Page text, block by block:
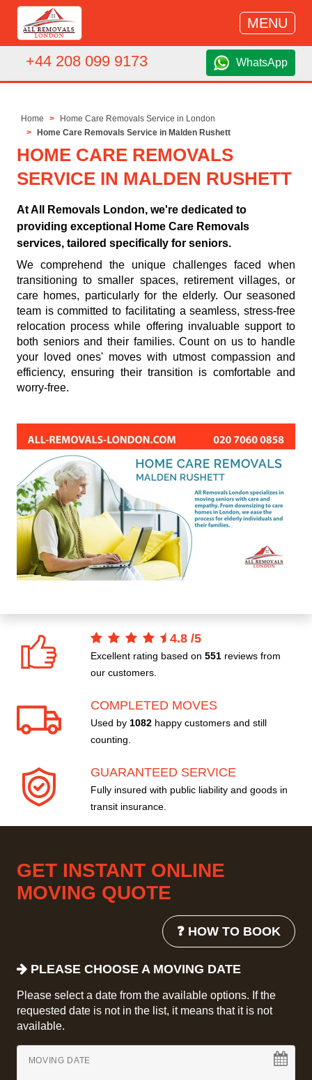
MENU
+44 208 099 9173 WhatsApp
Home
Home Care Removals Service in London
Home Care Removals Service in Malden Rushett
HOME CARE REMOVALS
SERVICE IN MALDEN RUSHETT
At All Removals London, we're dedicated to
providing exceptional Home Care Removals
services, tailored specifically for seniors.
We comprehend the unique challenges faced when
transitioning to smaller spaces, retirement villages, or
care homes, particularly for the elderly. Our seasoned
team is committed to facilitating a seamless, stress-free
relocation process while offering invaluable support to
both seniors and their families. Count on us to handle
your loved ones' moves with utmost compassion and
efficiency, ensuring their transition is comfortable and
worry-free.
4.8 /5
Excellent rating based on 551 reviews from
our customers.
COMPLETED MOVES
Used by 1082 happy customers and still
counting.
GUARANTEED SERVICE
Fully insured with public liability and goods in
transit insurance.
GET INSTANT ONLINE
MOVING QUOTE
❓ HOW TO BOOK
PLEASE CHOOSE A MOVING DATE
Please select a date from the available options. If the
requested date is not in the list, it means that it is not
available.
MOVING DATE